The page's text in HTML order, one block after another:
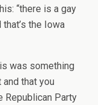
“there is a gay
the Iowa
was something
that you
Republican Party